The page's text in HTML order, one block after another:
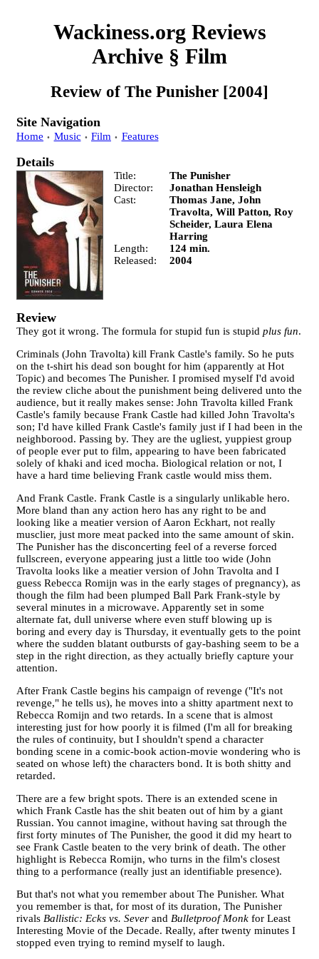
Wackiness.org Reviews
Archive § Film
Review of The Punisher [2004]
Site Navigation
Home Music Film Features
Details
Title
The Punisher
Director
Jonathan Hensleigh
Cast
Thomas Jane, John
Travolta, Will Patton, Roy
Scheider, Laura Elena
Harring
Length
124 min.
Released
2004
Review
They got it wrong. The formula for stupid fun is stupid plus fun.
Criminals (John Travolta) kill Frank Castle's family. So he puts
on the t-shirt his dead son bought for him (apparently at Hot
Topic) and becomes The Punisher. I promised myself I'd avoid
the review cliche about the punishment being delivered unto the
audience, but it really makes sense: John Travolta killed Frank
Castle's family because Frank Castle had killed John Travolta's
son; I'd have killed Frank Castle's family just if I had been in the
neighborood. Passing by. They are the ugliest, yuppiest group
of people ever put to film, appearing to have been fabricated
solely of khaki and iced mocha. Biological relation or not, I
have a hard time believing Frank castle would miss them.
And Frank Castle. Frank Castle is a singularly unlikable hero.
More bland than any action hero has any right to be and
looking like a meatier version of Aaron Eckhart, not really
musclier, just more meat packed into the same amount of skin.
The Punisher has the disconcerting feel of a reverse forced
fullscreen, everyone appearing just a little too wide (John
Travolta looks like a meatier version of John Travolta and I
guess Rebecca Romijn was in the early stages of pregnancy), as
though the film had been plumped Ball Park Frank-style by
several minutes in a microwave. Apparently set in some
alternate fat, dull universe where even stuff blowing up is
boring and every day is Thursday, it eventually gets to the point
where the sudden blatant outbursts of gay-bashing seem to be a
step in the right direction, as they actually briefly capture your
attention.
After Frank Castle begins his campaign of revenge ("It's not
revenge," he tells us), he moves into a shitty apartment next to
Rebecca Romijn and two retards. In a scene that is almost
interesting just for how poorly it is filmed (I'm all for breaking
the rules of continuity, but I shouldn't spend a character
bonding scene in a comic-book action-movie wondering who is
seated on whose left) the characters bond. It is both shitty and
retarded.
There are a few bright spots. There is an extended scene in
which Frank Castle has the shit beaten out of him by a giant
Russian. You cannot imagine, without having sat through the
first forty minutes of The Punisher, the good it did my heart to
see Frank Castle beaten to the very brink of death. The other
highlight is Rebecca Romijn, who turns in the film's closest
thing to a performance (really just an identifiable presence).
But that's not what you remember about The Punisher. What
you remember is that, for most of its duration, The Punisher
rivals Ballistic: Ecks vs. Sever and Bulletproof Monk for Least
Interesting Movie of the Decade. Really, after twenty minutes I
stopped even trying to remind myself to laugh.